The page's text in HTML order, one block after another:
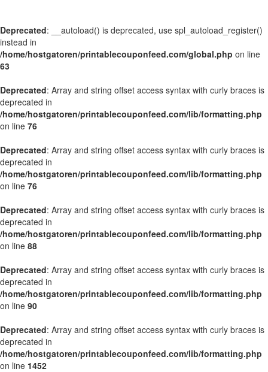
Deprecated: __autoload() is deprecated, use spl_autoload_register()
instead in
/home/hostgatoren/printablecouponfeed.com/global.php on line
63
Deprecated: Array and string offset access syntax with curly braces is
deprecated in
/home/hostgatoren/printablecouponfeed.com/lib/formatting.php
on line 76
Deprecated: Array and string offset access syntax with curly braces is
deprecated in
/home/hostgatoren/printablecouponfeed.com/lib/formatting.php
on line 76
Deprecated: Array and string offset access syntax with curly braces is
deprecated in
/home/hostgatoren/printablecouponfeed.com/lib/formatting.php
on line 88
Deprecated: Array and string offset access syntax with curly braces is
deprecated in
/home/hostgatoren/printablecouponfeed.com/lib/formatting.php
on line 90
Deprecated: Array and string offset access syntax with curly braces is
deprecated in
/home/hostgatoren/printablecouponfeed.com/lib/formatting.php
on line 1452